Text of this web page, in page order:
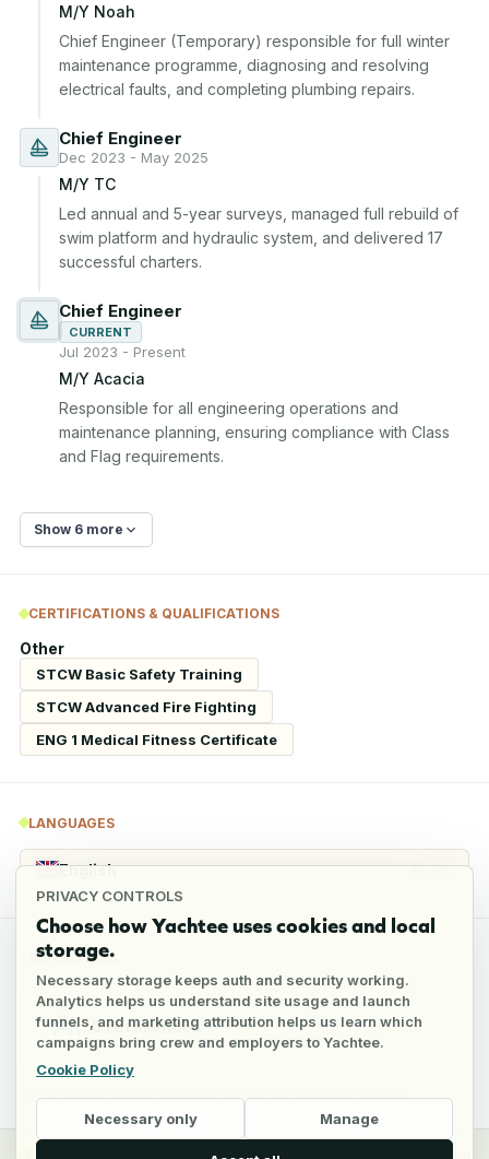
PRIVACY CONTROLS
Choose how Yachtee uses cookies and local
storage.
Necessary storage keeps auth and security working.
Analytics helps us understand site usage and launch
funnels, and marketing attribution helps us learn which
campaigns bring crew and employers to Yachtee.
Cookie Policy
Necessary only Manage
M/Y Noah
Chief Engineer (Temporary) responsible for full winter
maintenance programme, diagnosing and resolving
electrical faults, and completing plumbing repairs.
Chief Engineer
Dec 2023 - May 2025
M/Y TC
Led annual and 5-year surveys, managed full rebuild of
swim platform and hydraulic system, and delivered 17
successful charters.
Chief Engineer
CURRENT
Jul 2023 - Present
M/Y Acacia
Responsible for all engineering operations and
maintenance planning, ensuring compliance with Class
and Flag requirements.
Show 6 more
CERTIFICATIONS & QUALIFICATIONS
Other
STCW Basic Safety Training
STCW Advanced Fire Fighting
ENG 1 Medical Fitness Certificate
LANGUAGES
English Fluent
REFERENCES
6 references
Full reference details available through an employer account
CrewEmployers